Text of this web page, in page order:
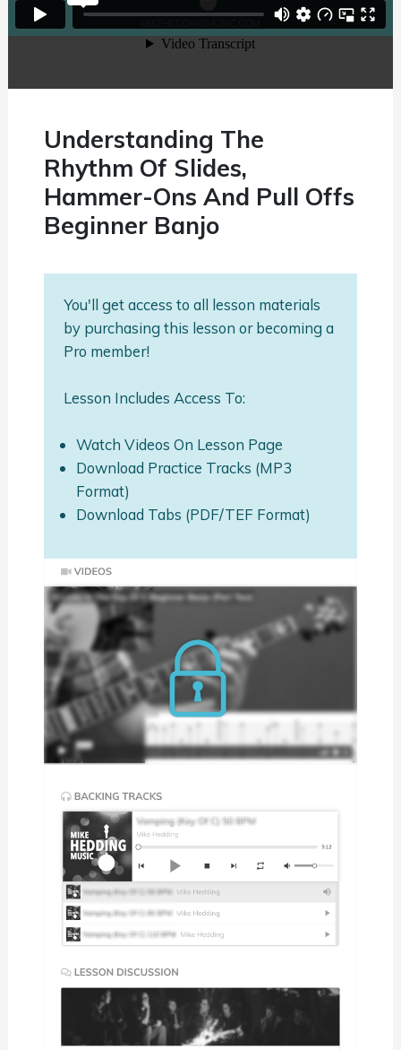
Understanding The
Rhythm Of Slides,
Hammer-Ons And Pull Offs
Beginner Banjo
You'll get access to all lesson materials
by purchasing this lesson or becoming a
Pro member!
Lesson Includes Access To:
Watch Videos On Lesson Page
Download Practice Tracks (MP3
Format)
Download Tabs (PDF/TEF Format)